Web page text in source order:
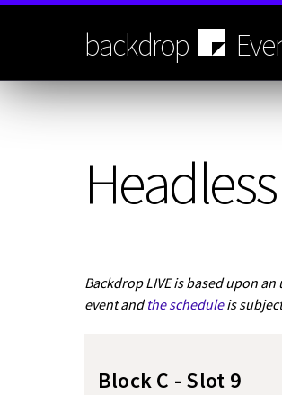
Skip
backdrop
Backdrop LIVE is based upon
event andthe scheduleis
Block C - Slot 9